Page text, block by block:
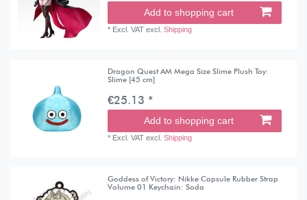
Add to shopping cart
* Excl. VAT excl.Shipping
Dragon Quest AM Mega Size Slime Plush Toy:
Slime [45 cm]
€25.13 *
Add to shopping cart
* Excl. VAT excl.Shipping
Goddess of Victory: Nikke Capsule Rubber Strap
Volume 01 Keychain: Soda